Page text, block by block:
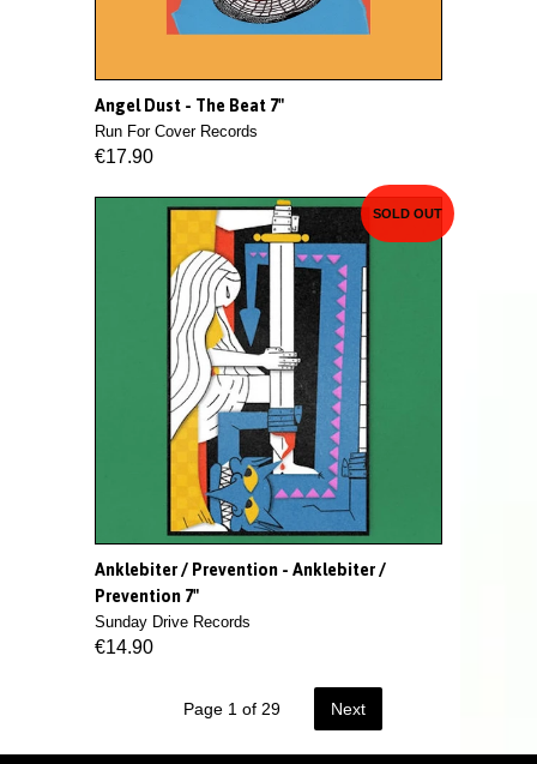
Angel Dust - The Beat 7"
Run For Cover Records
€17.90
SOLD OUT
Anklebiter / Prevention - Anklebiter /
Prevention 7"
Sunday Drive Records
€14.90
Page 1 of 29 Next